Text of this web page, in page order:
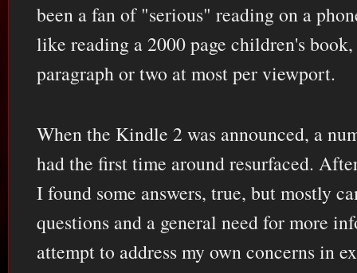
been a fan of "serious" reading on a
like reading a 2000 page children's
paragraph or two at most per viewport.
When the Kindle 2 was announced, a
had the first time around resurfaced.
I found some answers, true, but mostly
questions and a general need for more
attempt to address my own concerns in